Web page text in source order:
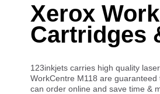
Xerox
Cartridges
123inkjets carries high quality
WorkCentre M118 are
can order online and save time &